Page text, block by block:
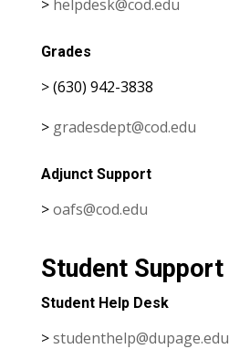
> helpdesk@cod.edu
Grades
> (630) 942-3838
> gradesdept@cod.edu
Adjunct Support
>oafs@cod.edu
Student Support
Student Help Desk
>studenthelp@dupage.edu